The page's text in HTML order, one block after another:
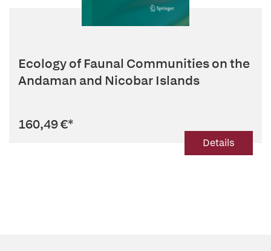
Ecology of Faunal Communities on the
Andaman and Nicobar Islands
160,49 €*
Details